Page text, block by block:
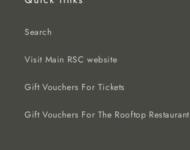
Search
Visit Main RSC website
Gift Vouchers For Tickets
Gift Vouchers For The Rooftop Restaurant